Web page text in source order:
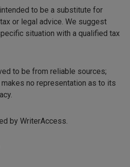
to be a substitute for
or legal advice. We suggest
situation with a qualified tax
to be from reliable sources;
no representation as to its
by WriterAccess.